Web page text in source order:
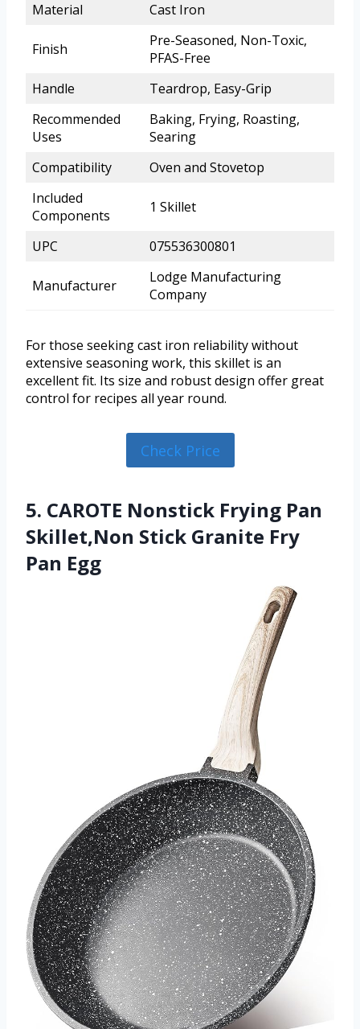
Material
Cast Iron
Finish
Pre-Seasoned, Non-Toxic,
PFAS-Free
Handle
Teardrop, Easy-Grip
Recommended
Uses
Baking, Frying, Roasting,
Searing
Compatibility
Oven and Stovetop
Included
Components
1 Skillet
UPC 075536300801
Manufacturer
Lodge Manufacturing
Company
For those seeking cast iron reliability without
extensive seasoning work, this skillet is an
excellent fit. Its size and robust design offer great
control for recipes all year round.
Check Price
5. CAROTE Nonstick Frying Pan
Skillet,Non Stick Granite Fry
Pan Egg